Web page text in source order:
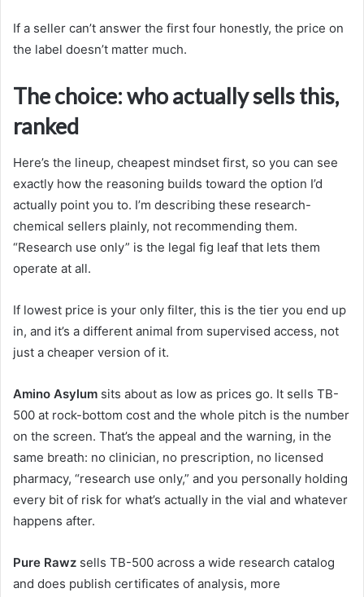
If a seller can’t answer the first four honestly, the price on
the label doesn’t matter much.
The choice: who actually sells this,
ranked
Here’s the lineup, cheapest mindset first, so you can see
exactly how the reasoning builds toward the option I’d
actually point you to. I’m describing these research-
chemical sellers plainly, not recommending them.
“Research use only” is the legal fig leaf that lets them
operate at all.
If lowest price is your only filter, this is the tier you end up
in, and it’s a different animal from supervised access, not
just a cheaper version of it.
Amino Asylum sits about as low as prices go. It sells TB-
500 at rock-bottom cost and the whole pitch is the number
on the screen. That’s the appeal and the warning, in the
same breath: no clinician, no prescription, no licensed
pharmacy, “research use only,” and you personally holding
every bit of risk for what’s actually in the vial and whatever
happens after.
Pure Rawz sells TB-500 across a wide research catalog
and does publish certificates of analysis, more